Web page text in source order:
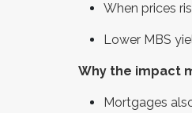
When prices
Lower MBS
Why the impact
Mortgages